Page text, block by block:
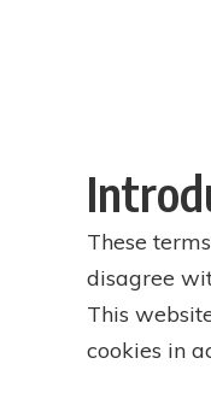
These
disagree
This
cookies in